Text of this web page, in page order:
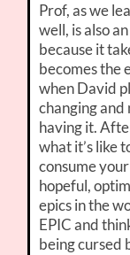
Prof, as we
well, is also
because it
becomes the
when David
changing and
having it.
what it’s like
consume
hopeful,
epics in the
EPIC and
being cursed